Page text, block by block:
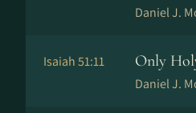
Daniel J.
Isaiah 51:11 Only
Daniel J.